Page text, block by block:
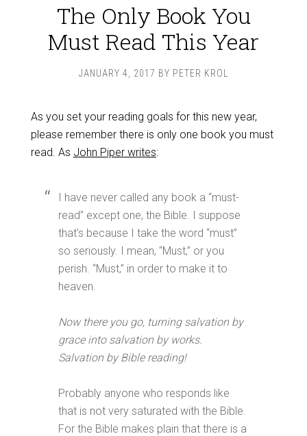
The Only Book You
Must Read This Year
JANUARY 4, 2017 BY PETER KROL
As you set your reading goals for this new year,
please remember there is only one book you must
read. As John Piper writes:
I have never called any book a “must-
read” except one, the Bible. I suppose
that’s because I take the word “must”
so seriously. I mean, “Must,” or you
perish. “Must,” in order to make it to
heaven.
Now there you go, turning salvation by
grace into salvation by works.
Salvation by Bible reading!
Probably anyone who responds like
that is not very saturated with the Bible.
For the Bible makes plain that there is a